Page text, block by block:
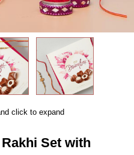
click to expand
Set with